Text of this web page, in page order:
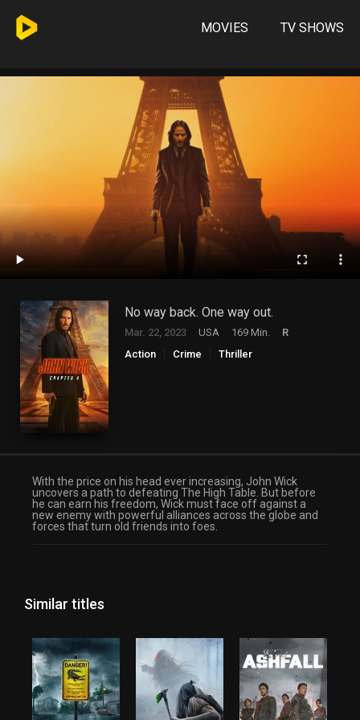
MOVIES TV SHOWS
No way back. One way out.
Mar. 22, 2023 USA 169 Min.
R
Action
Crime Thriller
With the price on his head ever increasing, John Wick
uncovers a path to defeating The High Table. But before
he can earn his freedom, Wick must face off against a
new enemy with powerful alliances across the globe and
forces that turn old friends into foes.
Similar titles